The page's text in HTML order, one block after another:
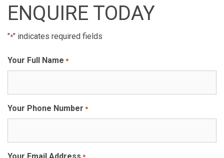
ENQUIRE TODAY
"*" indicates required fields
Your Full Name *
Your Phone Number *
Your Email Address *